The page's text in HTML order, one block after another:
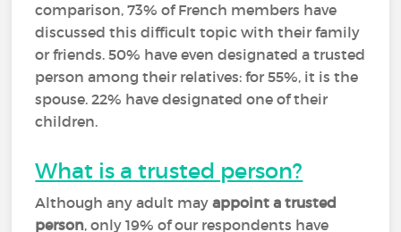
comparison, 73% of French members have
discussed this difficult topic with their family
or friends. 50% have even designated a trusted
person among their relatives: for 55%, it is the
spouse. 22% have designated one of their
children.
What is a trusted person?
Although any adult mayappoint a trusted
person, only 19% of our respondents have